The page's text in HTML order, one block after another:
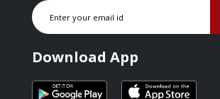
Download App